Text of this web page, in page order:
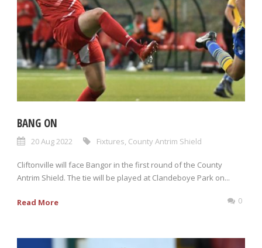
BANG ON
20 Aug 2022 Fixtures County Antrim Shield
Cliftonville will face Bangor in the first round of the County
Antrim Shield. The tie will be played at Clandeboye Park on...
Read More 0